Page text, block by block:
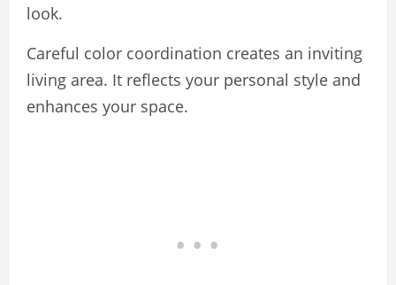
look.
Careful color coordination creates an inviting
living area. It reflects your personal style and
enhances your space.